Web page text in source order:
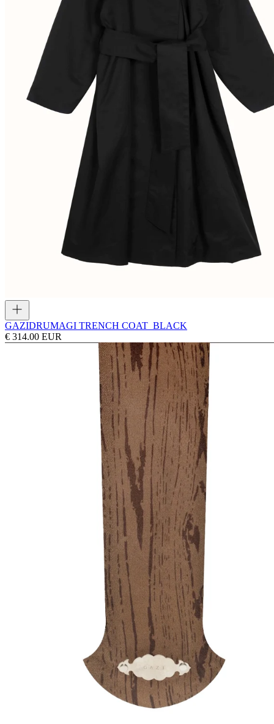
GAZIDRUMAGI TRENCH COAT_BLACK
€ 314.00 EUR